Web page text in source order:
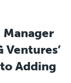
Ventures’
Adding